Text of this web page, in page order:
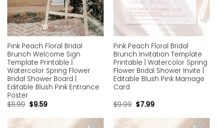
Pink Peach Floral Bridal
Brunch Welcome Sign
Template Printable |
Watercolor Spring Flower
Bridal Shower Board |
Editable Blush Pink Entrance
Poster
$11.99 $9.59
Pink Peach Floral Bridal
Brunch Invitation Template
Printable | Watercolor Spring
Flower Bridal Shower Invite |
Editable Blush Pink Marriage
Card
$9.99 $7.99